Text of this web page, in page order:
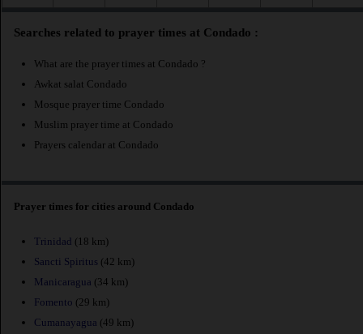
Searches related to prayer times at Condado :
What are the prayer times at Condado ?
Awkat salat Condado
Mosque prayer time Condado
Muslim prayer time at Condado
Prayers calendar at Condado
Prayer times for cities around Condado
Trinidad (18 km)
Sancti Spiritus (42 km)
Manicaragua (34 km)
Fomento (29 km)
Cumanayagua (49 km)